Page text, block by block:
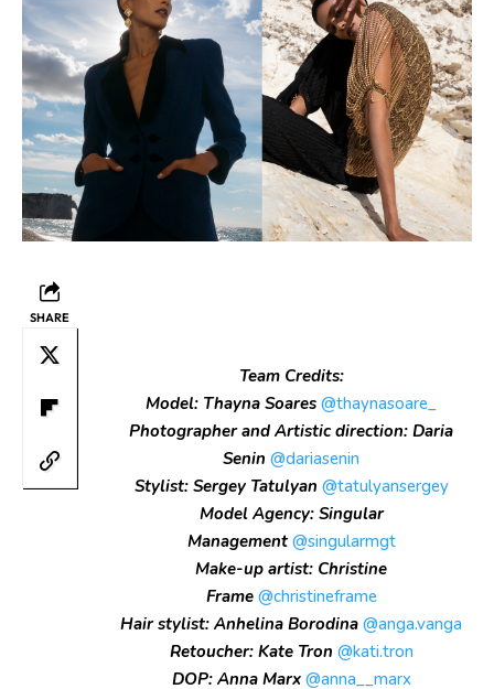
SHARE
Team Credits:
Model: Thayna Soares @thaynasoare_
Photographer and Artistic direction: Daria
Senin @dariasenin
Stylist: Sergey Tatulyan @tatulyansergey
Model Agency: Singular
Management @singularmgt
Make-up artist: Christine
Frame @christineframe
Hair stylist: Anhelina Borodina @anga.vanga
Retoucher: Kate Tron @kati.tron
DOP: Anna Marx @anna__marx